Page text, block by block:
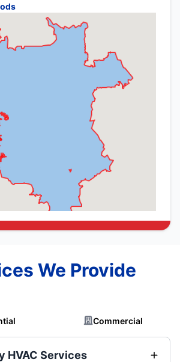
We Provide
Commercial
HVAC Services